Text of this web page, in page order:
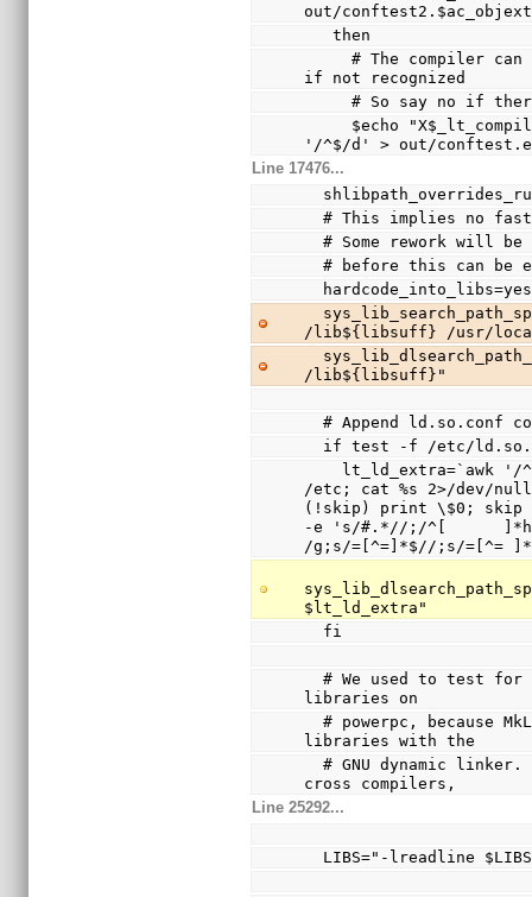
out/conftest2.$ac_objext
   then
     # The compiler can only warn and ignore the option
if not recognized
# So say no if
'/^$/d' > out/
Line 17476...
# This implies no
# Some rework will
# before this can be
  hardcode_into_libs=yes
/lib${libsuff} /usr/
/lib${libsuff}"
# Append ld.so.conf
if test -f /etc/
/etc; cat %s 2>/dev/
(!skip) print \$0; skip
-e 's/#.*//;/^[
/g;s/=[^=]*$//;s/
$lt_ld_extra"
  fi
  # We used to test for /lib/ld.so.1 and disable shared
libraries on
  # powerpc, because MkLinux only supported shared
libraries with the
  # GNU dynamic linker.  Since this was broken with
cross compilers,
Line 25292...
LIBS="-lreadline